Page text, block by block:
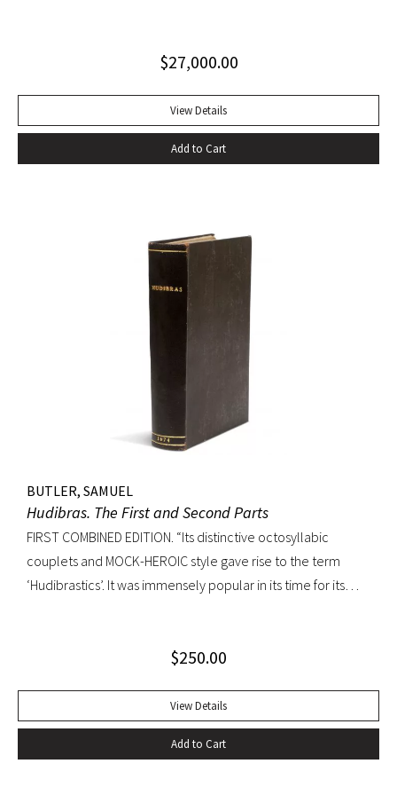
green lettering-pieces laid down, gilt in compartments.
II, 1 folding map in Vol. III, without half-titles in Vols. II and III,
others present. Frontispiece slightly foxed as usual, some
offsetting, a few gatherings slightly foxed, a very good set.
Western Roman Empire (in vol. III). The portrait of Gibbon
“engraved by Joseph Hall from an original picture painted
by Sir Joshua Reynolds” published by Strahan and Cadell in
1780 and issued with the second volume, has been moved
by the binder to the appropriate place, at the beginning of
vol. I. That volume is in the second of two variant states,
without the cancels X4 and a4.
$27,000.00
View Details
Add to Cart
BUTLER, SAMUEL
Hudibras. The First and Second Parts
FIRST COMBINED EDITION. “Its distinctive octosyllabic
couplets and MOCK-HEROIC style gave rise to the term
‘Hudibrastics’. It was immensely popular in its time for its
Cambridge Guide to Literature in English Octavo.
cropped somewhat close at top of text block, scattered
early and elegant marginal annotations in ink. A sound copy.
$250.00
View Details
Add to Cart